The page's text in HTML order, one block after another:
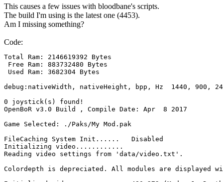
This causes a few issues with bloodbane's scripts.
The build I'm using is the latest one (4453).
Am I missing something?
Code:
Total Ram: 2146619392 Bytes
Free Ram: 883732480 Bytes
Used Ram: 3682304 Bytes
debug:nativeWidth, nativeHeight, bpp, Hz  1440, 900,
0 joystick(s) found!
OpenBoR v3.0 Build , Compile Date: Apr  8 2017
Game Selected: ./Paks/My Mod.pak
FileCaching System Init......	Disabled
Initializing video............
Reading video settings from 'data/video.txt'.
Colordepth is depreciated. All modules are displayed